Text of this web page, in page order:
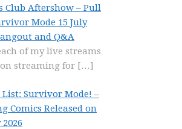
Club Aftershow – Pull
Mode 15 July
and Q&A
of my live streams
streaming for […]
Survivor Mode! –
Comics Released on
2026